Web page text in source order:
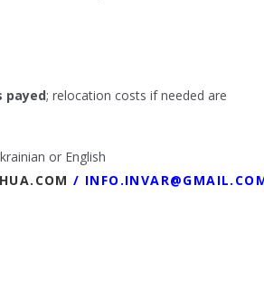
payed; relocation costs if needed are
or English
/